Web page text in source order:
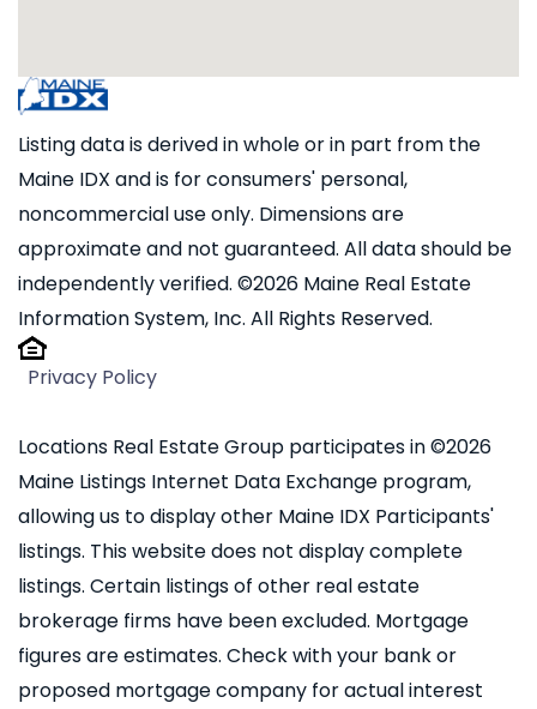
Listing data is derived in whole or in part from the
Maine IDX and is for consumers' personal,
noncommercial use only. Dimensions are
approximate and not guaranteed. All data should be
independently verified. ©2026 Maine Real Estate
Information System, Inc. All Rights Reserved.
Privacy Policy
Locations Real Estate Group participates in ©2026
Maine Listings Internet Data Exchange program,
allowing us to display other Maine IDX Participants'
listings. This website does not display complete
listings. Certain listings of other real estate
brokerage firms have been excluded. Mortgage
figures are estimates. Check with your bank or
proposed mortgage company for actual interest